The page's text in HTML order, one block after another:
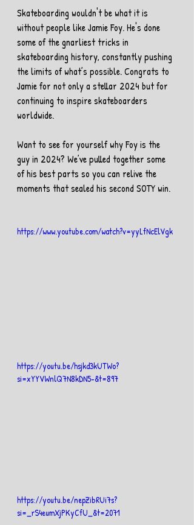
Skateboarding wouldn't be what it is
without people like Jamie Foy. He's done
some of the gnarliest tricks in
skateboarding history, constantly pushing
the limits of what’s possible. Congrats to
Jamie for not only a stellar 2024 but for
continuing to inspire skateboarders
worldwide.
Want to see for yourself why Foy is the
guy in 2024? We’ve pulled together some
of his best parts so you can relive the
moments that sealed his second SOTY win.
https://www.youtube.com/watch?v=yyLfNcElVgk
https://youtu.be/hsjkd3kUTWo?
si=xYYVWnlQ7N8kDN5-&t=897
https://youtu.be/nepZibRUi7s?
si=_rS4eumXjPKyCfU_&t=2071